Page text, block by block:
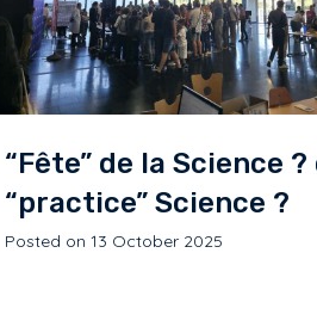
“Fête” de la Science ?
“practice” Science ?
Posted on 13 October 2025